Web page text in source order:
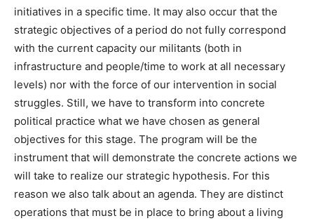
initiatives in a specific time. It may also occur that the
strategic objectives of a period do not fully correspond
with the current capacity our militants (both in
infrastructure and people/time to work at all necessary
levels) nor with the force of our intervention in social
struggles. Still, we have to transform into concrete
political practice what we have chosen as general
objectives for this stage. The program will be the
instrument that will demonstrate the concrete actions we
will take to realize our strategic hypothesis. For this
reason we also talk about an agenda. They are distinct
operations that must be in place to bring about a living